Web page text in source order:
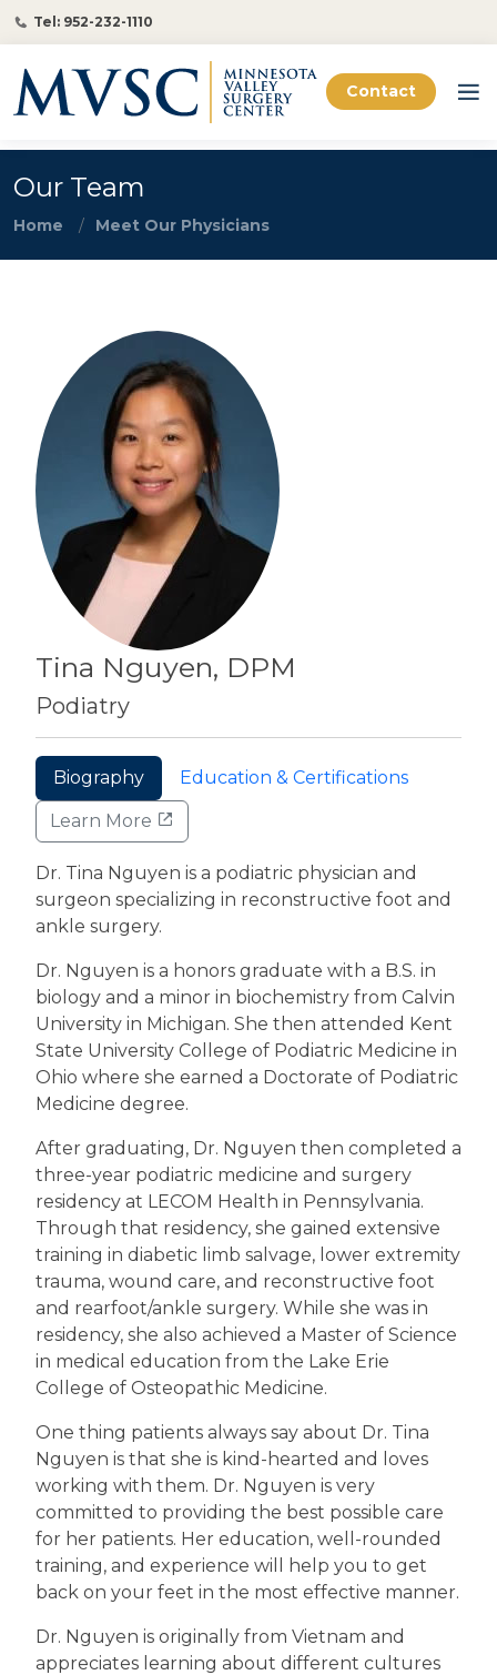
Tel: 952-232-1110
Contact
Our Team
Home Meet Our Physicians
Tina Nguyen, DPM
Podiatry
Biography Education & Certifications
Learn More
Dr. Tina Nguyen is a podiatric physician and
surgeon specializing in reconstructive foot and
ankle surgery.
Dr. Nguyen is a honors graduate with a B.S. in
biology and a minor in biochemistry from Calvin
University in Michigan. She then attended Kent
State University College of Podiatric Medicine in
Ohio where she earned a Doctorate of Podiatric
Medicine degree.
After graduating, Dr. Nguyen then completed a
three-year podiatric medicine and surgery
residency at LECOM Health in Pennsylvania.
Through that residency, she gained extensive
training in diabetic limb salvage, lower extremity
trauma, wound care, and reconstructive foot
and rearfoot/ankle surgery. While she was in
residency, she also achieved a Master of Science
in medical education from the Lake Erie
College of Osteopathic Medicine.
One thing patients always say about Dr. Tina
Nguyen is that she is kind-hearted and loves
working with them. Dr. Nguyen is very
committed to providing the best possible care
for her patients. Her education, well-rounded
training, and experience will help you to get
back on your feet in the most effective manner.
Dr. Nguyen is originally from Vietnam and
appreciates learning about different cultures